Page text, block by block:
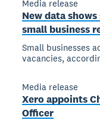
Media release
New data
small business
Small businesses
vacancies,
Media release
Xero appoints
Officer